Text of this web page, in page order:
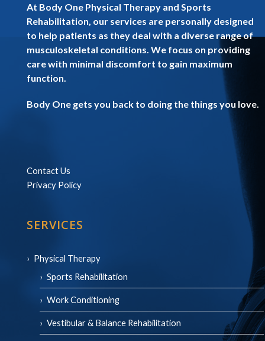
At Body One Physical Therapy and Sports
Rehabilitation, our services are personally designed
to help patients as they deal with a diverse range of
musculoskeletal conditions. We focus on providing
care with minimal discomfort to gain maximum
function.
Body One gets you back to doing the things you love.
Contact Us
Privacy Policy
SERVICES
Physical Therapy
Sports Rehabilitation
Work Conditioning
Vestibular & Balance Rehabilitation